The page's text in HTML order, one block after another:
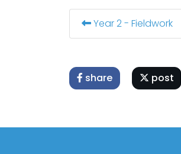
Year 2 - Fieldwork
share post